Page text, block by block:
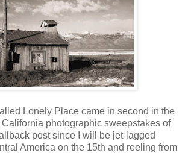
Lonely Place came in second in the
photographic sweepstakes of
post since I will be jet-lagged
America on the 15th and reeling from